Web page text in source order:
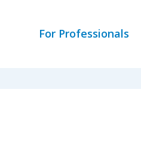
For Professionals